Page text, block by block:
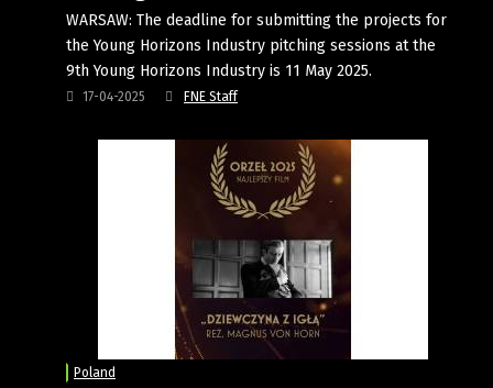
WARSAW: The deadline for submitting the projects for
the Young Horizons Industry pitching sessions at the
9th Young Horizons Industry is 11 May 2025.
17-04-2025 FNE Staff
Poland